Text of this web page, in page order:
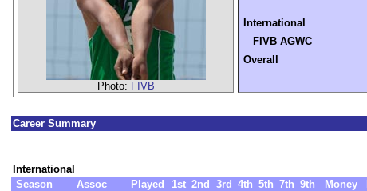
Photo: FIVB
International
FIVB AGWC
Overall
Career Summary
International
Season
Assoc Played 1st 2nd 3rd 4th 5th 7th 9th Money